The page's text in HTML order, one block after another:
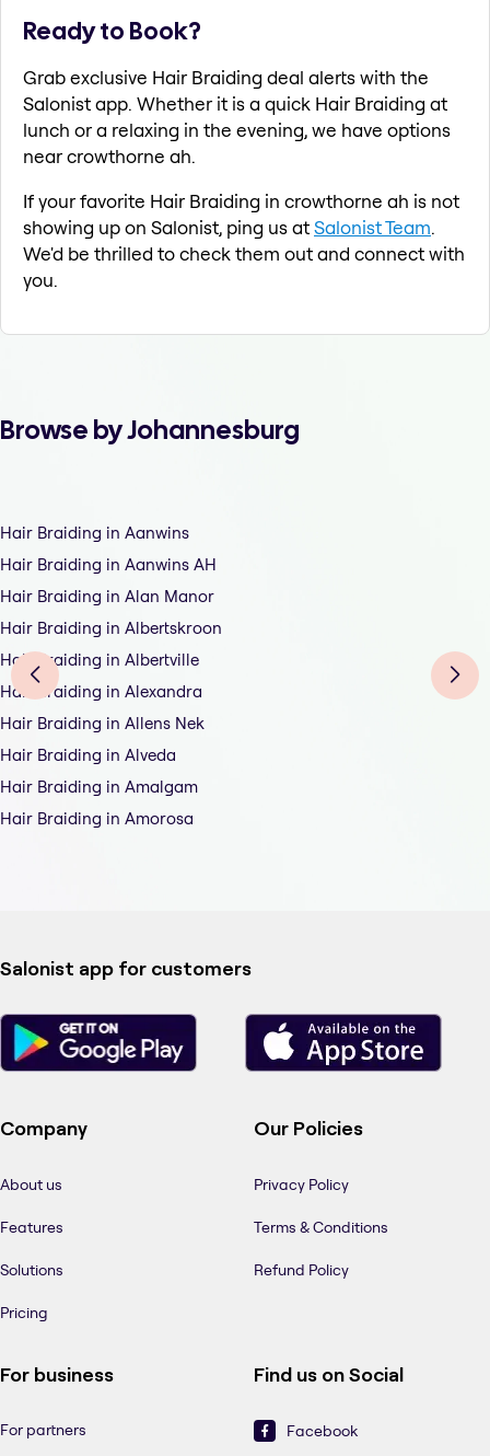
Ready to Book?
Grab exclusive Hair Braiding deal alerts with the
Salonist app. Whether it is a quick Hair Braiding at
lunch or a relaxing in the evening, we have options
near crowthorne ah.
If your favorite Hair Braiding in crowthorne ah is not
showing up on Salonist, ping us atSalonist Team.
We'd be thrilled to check them out and connect with
you.
Browse by Johannesburg
Hair Braiding in Aanwins
Hair Braiding in Aanwins AH
Hair Braiding in Alan Manor
Hair Braiding in Albertskroon
Hair Braiding in Albertville
Hair Braiding in Alexandra
Hair Braiding in Allens Nek
Hair Braiding in Alveda
Hair Braiding in Amalgam
Hair Braiding in Amorosa
Salonist app for customers
Company
About us
Features
Solutions
Pricing
Our Policies
Privacy Policy
Terms & Conditions
Refund Policy
For business
For partners
Find us on Social
Facebook